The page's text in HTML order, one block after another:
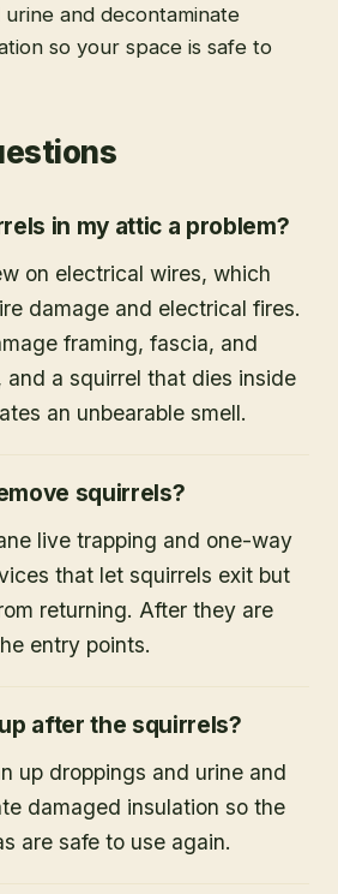
and decontaminate
so your space is safe to
in my attic a problem?
on electrical wires, which
damage and electrical fires.
framing, fascia, and
and a squirrel that dies inside
an unbearable smell.
squirrels?
live trapping and one-way
that let squirrels exit but
returning. After they are
entry points.
after the squirrels?
up droppings and urine and
damaged insulation so the
are safe to use again.